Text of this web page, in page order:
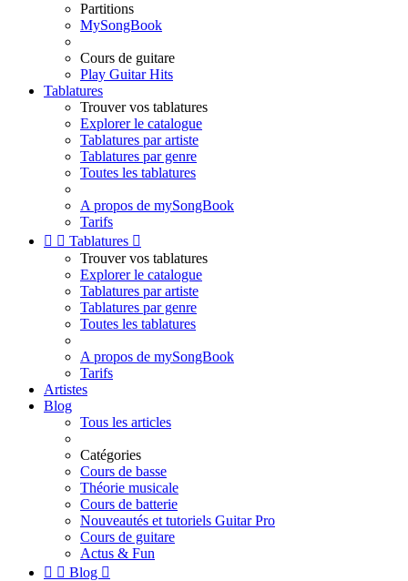
Partitions
MySongBook
Cours de guitare
Play Guitar Hits
Tablatures
Trouver vos tablatures
Explorer le catalogue
Tablatures par artiste
Tablatures par genre
Toutes les tablatures
A propos de mySongBook
Tarifs
  Tablatures 
Trouver vos tablatures
Explorer le catalogue
Tablatures par artiste
Tablatures par genre
Toutes les tablatures
A propos de mySongBook
Tarifs
Artistes
Blog
Tous les articles
Catégories
Cours de basse
Théorie musicale
Cours de batterie
Nouveautés et tutoriels Guitar Pro
Cours de guitare
Actus & Fun
  Blog 